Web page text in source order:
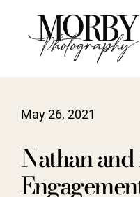
content
Portraits
May 26, 2021
Nathan and